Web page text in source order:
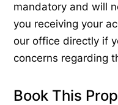
mandatory and will
you receiving your
our office directly if
concerns regarding
Book This